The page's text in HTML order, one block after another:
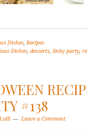
Dishes,Recipes
Dishes, desserts, linky party,
#138
Lolli Leave a Comment